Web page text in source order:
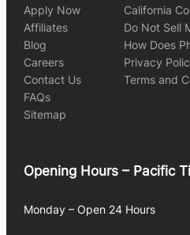
Apply Now
Affiliates
Blog
Careers
Contact Us
FAQs
Sitemap
California
Do Not Sell
How Does
Privacy
Terms and
Opening Hours – Pacific
Monday – Open 24 Hours